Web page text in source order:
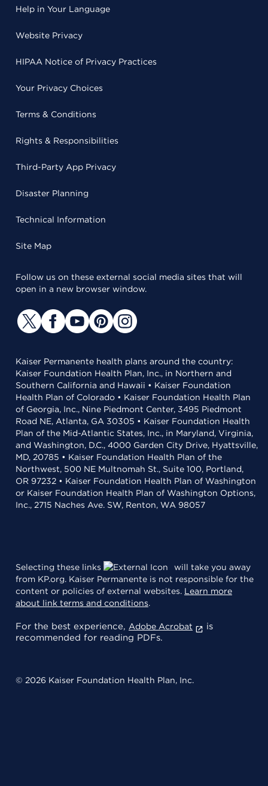
Help in Your Language
Website Privacy
HIPAA Notice of Privacy Practices
Your Privacy Choices
Terms & Conditions
Rights & Responsibilities
Third-Party App Privacy
Disaster Planning
Technical Information
Site Map
Follow us on these external social media sites that will
open in a new browser window.
Kaiser Permanente health plans around the country:
Kaiser Foundation Health Plan, Inc., in Northern and
Southern California and Hawaii • Kaiser Foundation
Health Plan of Colorado • Kaiser Foundation Health Plan
of Georgia, Inc., Nine Piedmont Center, 3495 Piedmont
Road NE, Atlanta, GA 30305 • Kaiser Foundation Health
Plan of the Mid-Atlantic States, Inc., in Maryland, Virginia,
and Washington, D.C., 4000 Garden City Drive, Hyattsville,
MD, 20785 • Kaiser Foundation Health Plan of the
Northwest, 500 NE Multnomah St., Suite 100, Portland,
OR 97232 • Kaiser Foundation Health Plan of Washington
or Kaiser Foundation Health Plan of Washington Options,
Inc., 2715 Naches Ave. SW, Renton, WA 98057
Selecting these links
will take you away
from KP.org. Kaiser Permanente is not responsible for the
content or policies of external websites. Learn more
about link terms and conditions.
For the best experience, Adobe Acrobat
is
recommended for reading PDFs.
© 2026 Kaiser Foundation Health Plan, Inc.